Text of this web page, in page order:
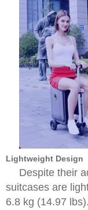
Lightweight Design
Despite their
suitcases are
6.8 kg (14.97